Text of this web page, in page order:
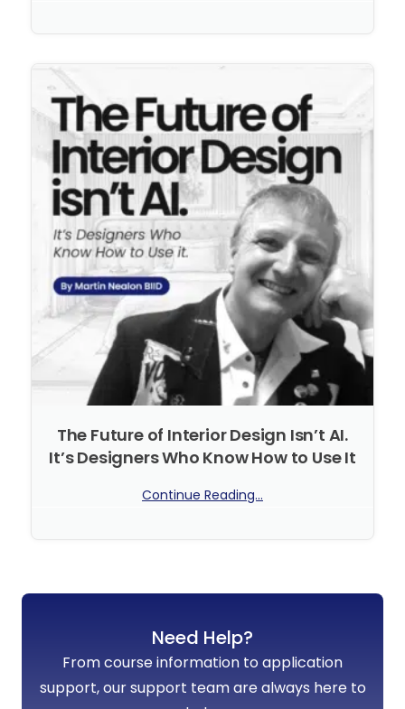
The Future of Interior Design Isn’t AI.
It’s Designers Who Know How to Use It
Continue Reading...
Need Help?
From course information to application
support, our support team are always here to